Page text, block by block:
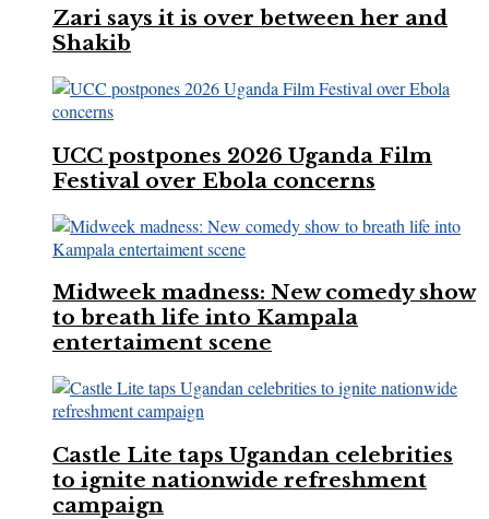
Zari says it is over between her and
Shakib
UCC postpones 2026 Uganda Film
Festival over Ebola concerns
Midweek madness: New comedy show
to breath life into Kampala
entertaiment scene
Castle Lite taps Ugandan celebrities
to ignite nationwide refreshment
campaign